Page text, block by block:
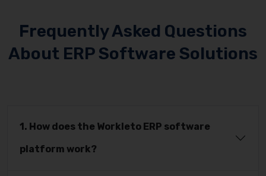
Frequently Asked Questions
About ERP Software Solutions
1. How does the Workleto ERP software
platform work?